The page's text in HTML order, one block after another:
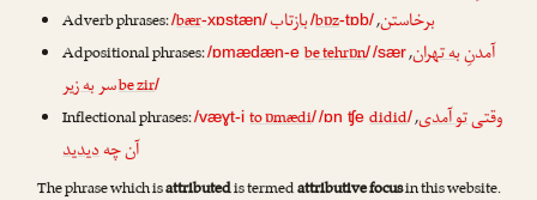
Adverb phrases:/bær-xɒstæn/ برخاستن,
/bɒz-tɒb/ بازتاب
Adpositional phrases:/ɒmædæn-ebe tehrɒn/ آمدنِبه تهران,
/sær
be zir/ سربه زیر
Inflectional phrases:/væɣt-ito ɒmædi/ وقتیتو آمدی,
/ɒn ʧedidid/
آن چهدیدید
The phrase which isattributedis termedattributive focusin this website.